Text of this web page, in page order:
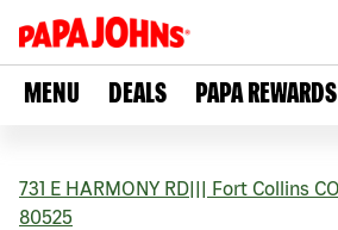
MENU DEALS PAPA REWARDS
731 E HARMONY RD Fort Collins CO
80525